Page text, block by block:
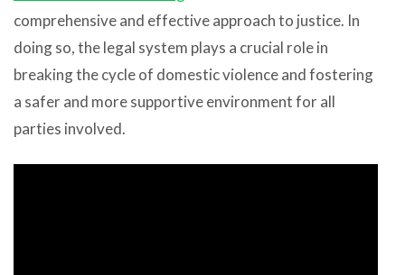
comprehensive and effective approach to justice. In
doing so, the legal system plays a crucial role in
breaking the cycle of domestic violence and fostering
a safer and more supportive environment for all
parties involved.